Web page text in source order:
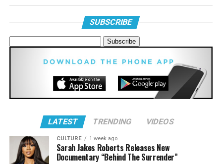
SUBSCRIBE
LATEST TRENDING VIDEOS
CULTURE 1 week ago
Sarah Jakes Roberts Releases New
Documentary “Behind The Surrender”